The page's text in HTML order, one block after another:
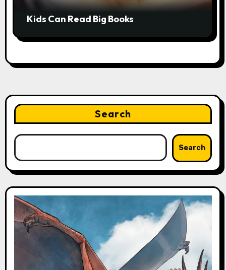
Kids Can Read Big Books
Search
Search